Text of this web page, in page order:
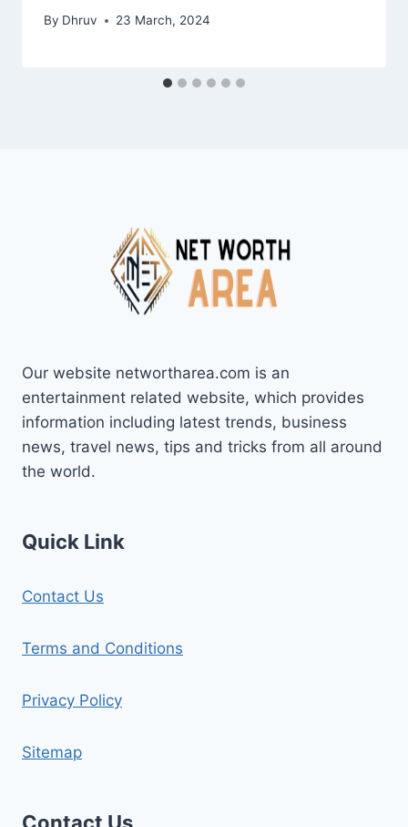
By Dhruv 23 March, 2024
Our website networtharea.com is an
entertainment related website, which provides
information including latest trends, business
news, travel news, tips and tricks from all around
the world.
Quick Link
Contact Us
Terms and Conditions
Privacy Policy
Sitemap
Contact Us